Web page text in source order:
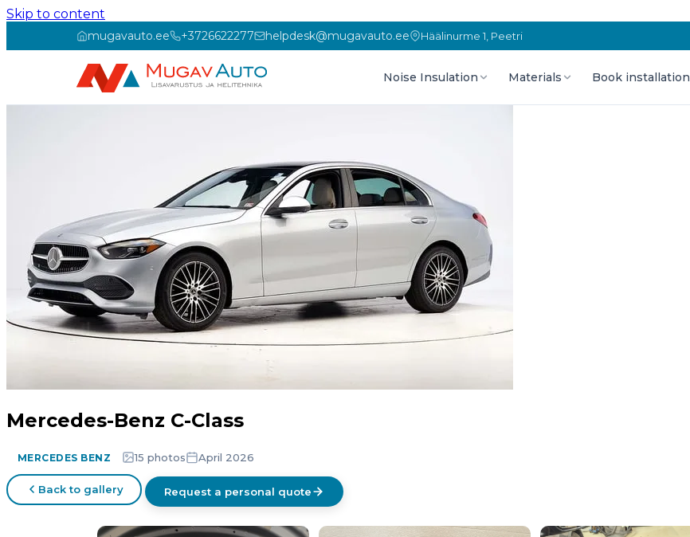
Skip to content
mugavauto.ee +3726622277 helpdesk@mugavauto.ee Häälinurme 1, Peetri
Noise Insulation Materials Book installation
Mercedes-Benz C-Class
MERCEDES BENZ 15 photos April 2026
Back to gallery Request a personal quote